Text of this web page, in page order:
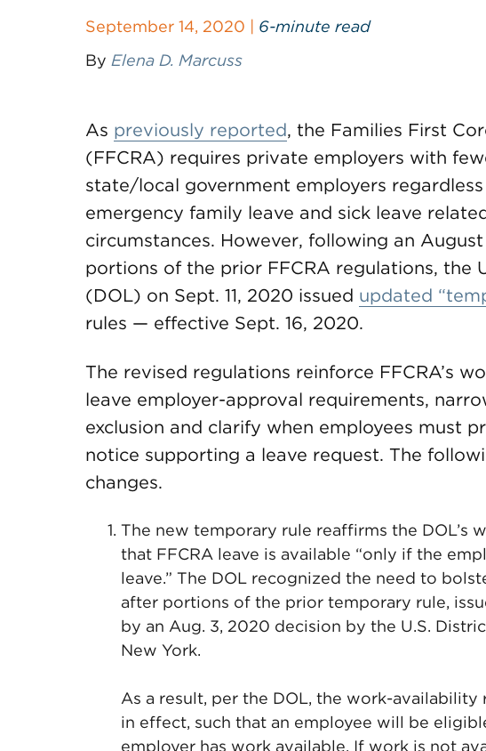
September 14, 2020 | 6-minute read
By Elena D. Marcuss
As previously reported, the Families First
(FFCRA) requires private employers with
state/local government employers
emergency family leave and sick leave
circumstances. However, following an
portions of the prior FFCRA regulations, the
(DOL) on Sept. 11, 2020 issued updated
rules — effective Sept. 16, 2020.
The revised regulations reinforce FFCRA’s
leave employer-approval requirements,
exclusion and clarify when employees must
notice supporting a leave request. The
changes.
The new temporary rule reaffirms the DOL’s
that FFCRA leave is available “only if the
leave.” The DOL recognized the need to
after portions of the prior temporary rule,
by an Aug. 3, 2020 decision by the U.S.
New York.
As a result, per the DOL, the work-availability
in effect, such that an employee will be
employer has work available. If work is not